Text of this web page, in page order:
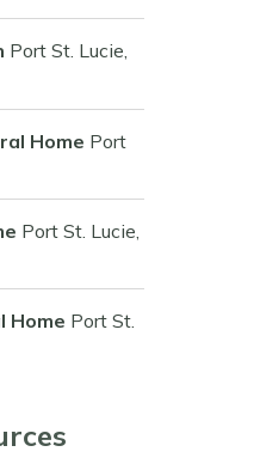
Port St. Lucie,
Home Port
Port St. Lucie,
Home Port St.